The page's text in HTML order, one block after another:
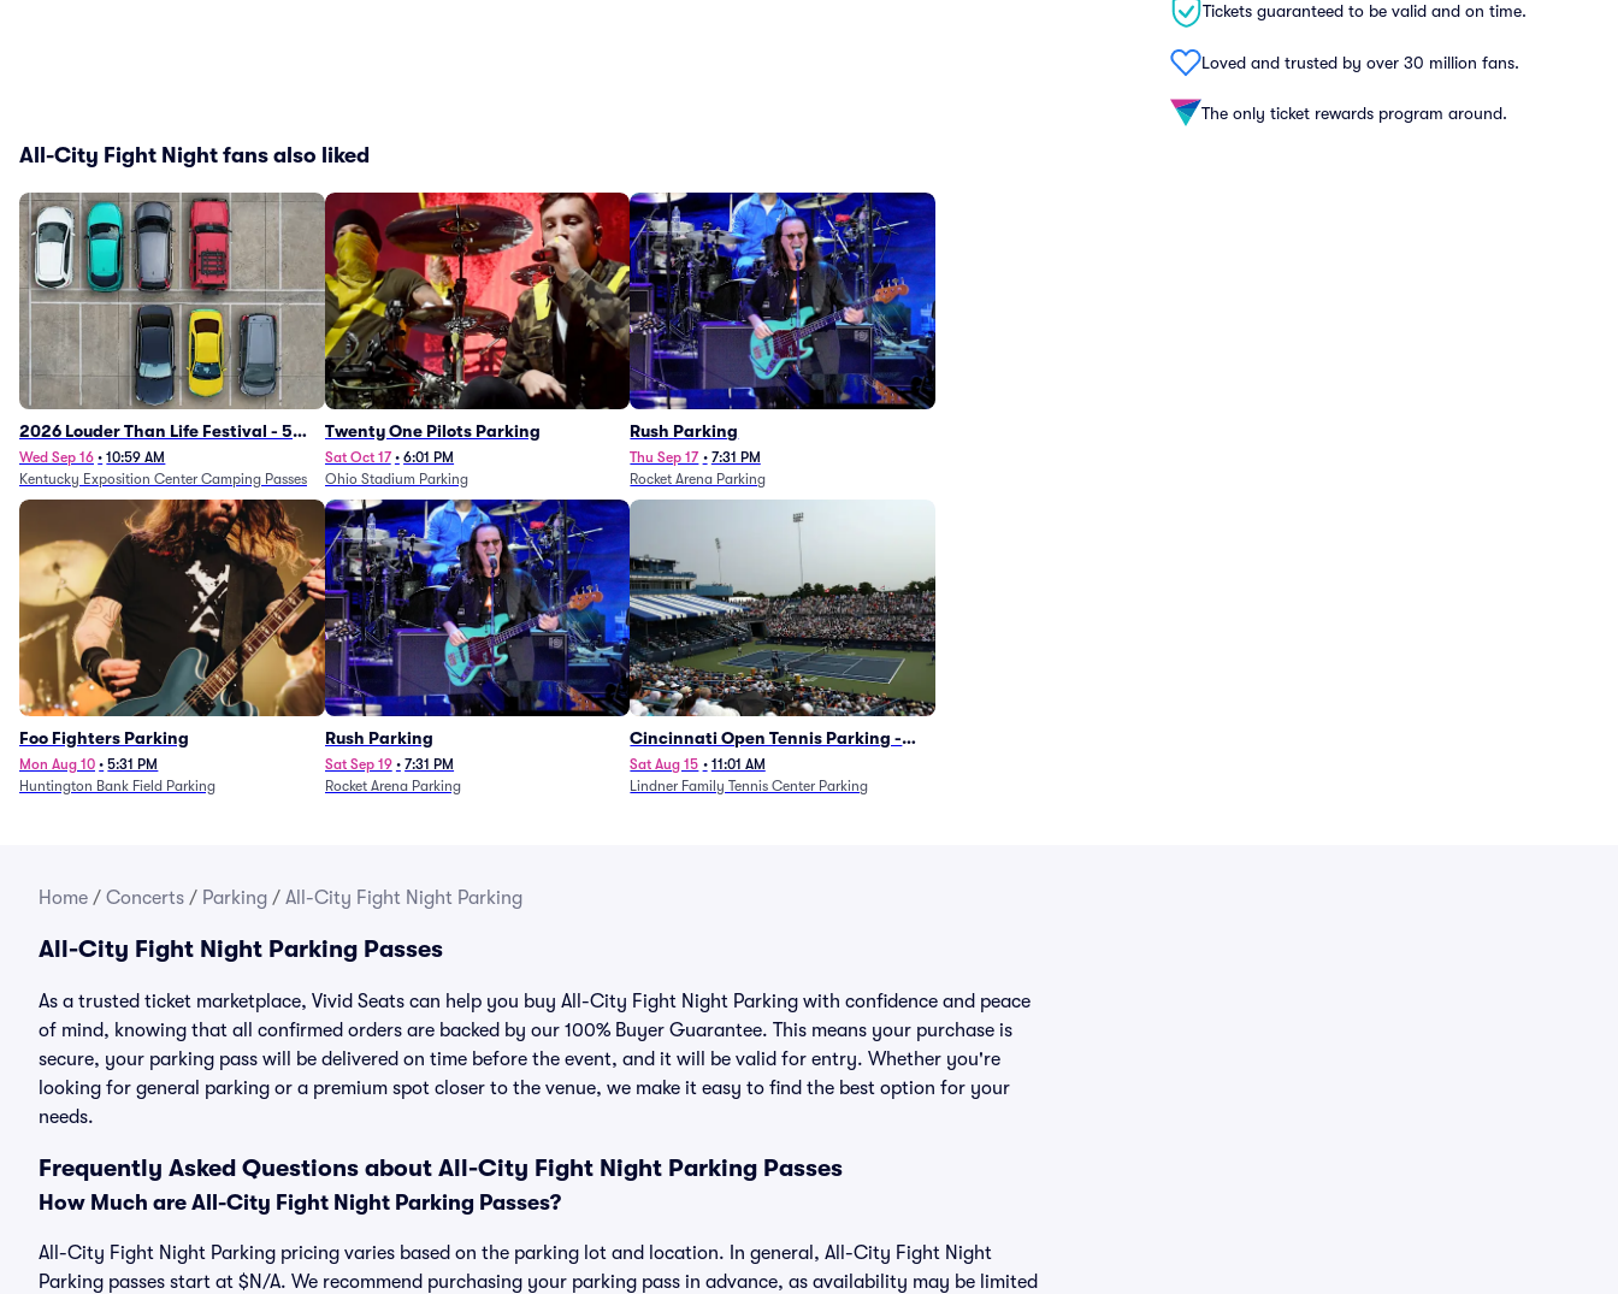
Tickets guaranteed to be valid and on time.
Loved and trusted by over 30 million fans.
The only ticket rewards program around.
All-City Fight Night fans also liked
2026 Louder Than Life Festival - 5
Day Camping Passes (9/16 - 9/20)
Wed Sep 16 • 10:59 AM
Kentucky Exposition Center Camping Passes
Twenty One Pilots Parking
Sat Oct 17 • 6:01 PM
Ohio Stadium Parking
Rush Parking
Thu Sep 17 • 7:31 PM
Rocket Arena Parking
Foo Fighters Parking
Mon Aug 10 • 5:31 PM
Huntington Bank Field Parking
Rush Parking
Sat Sep 19 • 7:31 PM
Rocket Arena Parking
Cincinnati Open Tennis Parking -
Session 7
Sat Aug 15 • 11:01 AM
Lindner Family Tennis Center Parking
Home / Concerts / Parking / All-City Fight Night Parking
All-City Fight Night Parking Passes
As a trusted ticket marketplace, Vivid Seats can help you buy All-City Fight Night Parking with confidence and peace
of mind, knowing that all confirmed orders are backed by our 100% Buyer Guarantee. This means your purchase is
secure, your parking pass will be delivered on time before the event, and it will be valid for entry. Whether you're
looking for general parking or a premium spot closer to the venue, we make it easy to find the best option for your
needs.
Frequently Asked Questions about All-City Fight Night Parking Passes
How Much are All-City Fight Night Parking Passes?
All-City Fight Night Parking pricing varies based on the parking lot and location. In general, All-City Fight Night
Parking passes start at $N/A. We recommend purchasing your parking pass in advance, as availability may be limited